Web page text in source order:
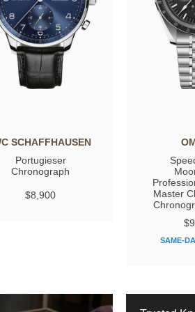
SCHAFFHAUSEN
Portugieser
Chronograph
$8,900
Master
SAME-